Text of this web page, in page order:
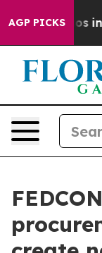
AGP PICKS
Chaos in